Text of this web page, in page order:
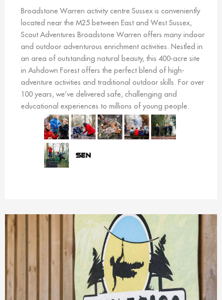
Broadstone Warren activity centre Sussex is conveniently
located near the M25 between East and West Sussex,
Scout Adventures Broadstone Warren offers many indoor
and outdoor adventurous enrichment activities. Nestled in
an area of outstanding natural beauty, this 400-acre site
in Ashdown Forest offers the perfect blend of high-
adventure activities and traditional outdoor skills. For over
100 years, we’ve delivered safe, challenging and
educational experiences to millions of young people.